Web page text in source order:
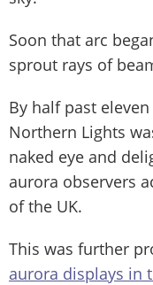
Soon that arc
sprout rays of
By half past
Northern Lights
naked eye and
aurora observers
of the UK.
This was further
aurora displays in